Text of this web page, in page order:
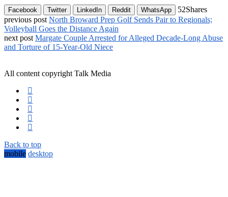
Facebook Twitter LinkedIn Reddit WhatsApp 52Shares
previous post North Broward Prep Golf Sends Pair to Regionals;
Volleyball Goes the Distance Again
next post Margate Couple Arrested for Alleged Decade-Long Abuse
and Torture of 15-Year-Old Niece
All content copyright Talk Media
Back to top
mobile desktop